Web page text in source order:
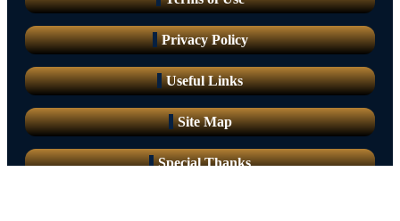
Privacy Policy
Useful Links
Site Map
Special Thanks